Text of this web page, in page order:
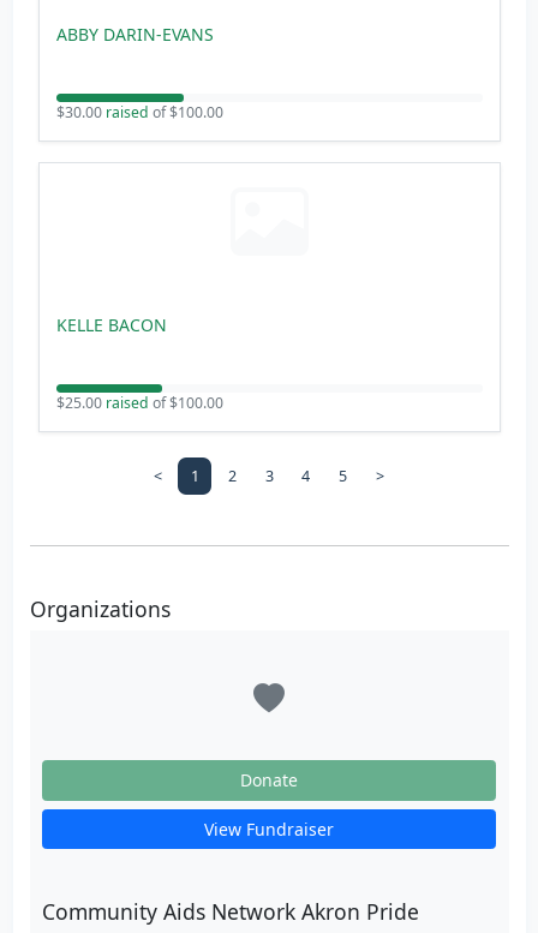
ABBY DARIN-EVANS
$30.00raised of $100.00
KELLE BACON
$25.00raised of $100.00
< 1 2 3 4 5 >
Organizations
Donate
View Fundraiser
Community Aids Network Akron Pride